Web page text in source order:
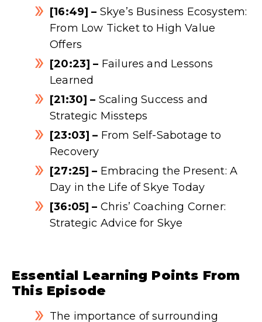
[16:49] – Skye’s Business Ecosystem:
From Low Ticket to High Value
Offers
[20:23] – Failures and Lessons
Learned
[21:30] – Scaling Success and
Strategic Missteps
[23:03] – From Self-Sabotage to
Recovery
[27:25] – Embracing the Present: A
Day in the Life of Skye Today
[36:05] – Chris’ Coaching Corner:
Strategic Advice for Skye
Essential Learning Points From
This Episode
The importance of surrounding